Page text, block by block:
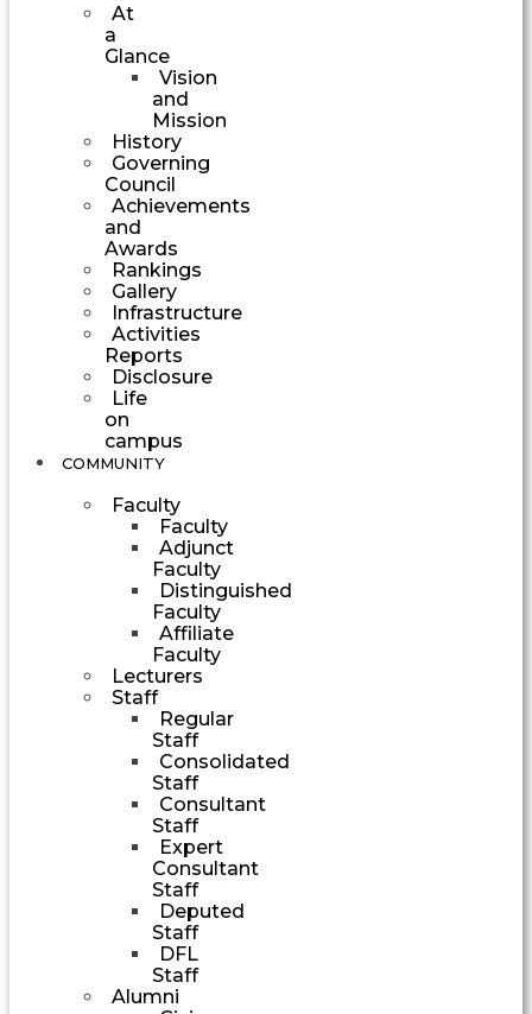
At
a
Glance
Vision
and
Mission
History
Governing
Council
Achievements
and
Awards
Rankings
Gallery
Infrastructure
Activities
Reports
Disclosure
Life
on
campus
COMMUNITY
Faculty
Faculty
Adjunct
Faculty
Distinguished
Faculty
Affiliate
Faculty
Lecturers
Staff
Regular
Staff
Consolidated
Staff
Consultant
Staff
Expert
Consultant
Staff
Deputed
Staff
DFL
Staff
Alumni